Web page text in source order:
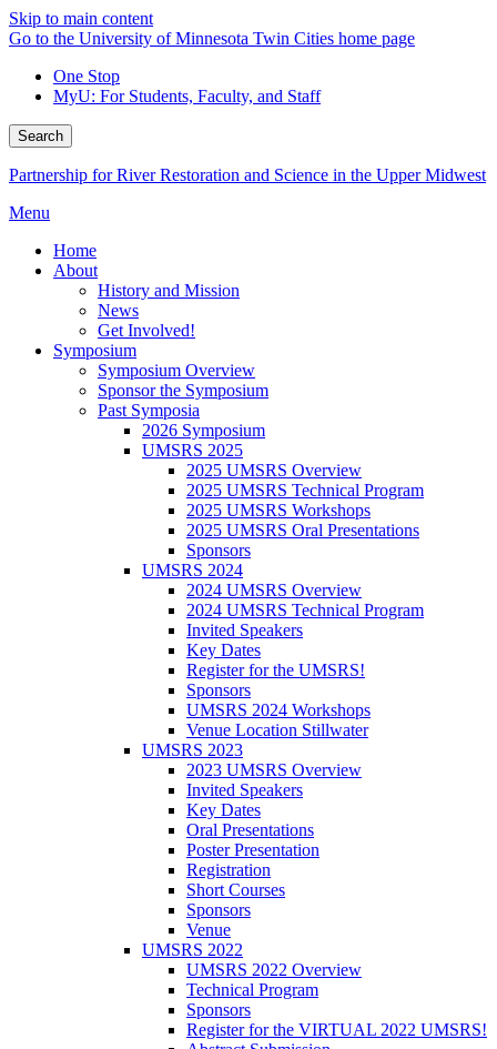
Skip to main content
Go to the University of Minnesota Twin Cities home page
One Stop
MyU: For Students, Faculty, and Staff
Search
Partnership for River Restoration and Science in the Upper Midwest
Menu
Home
About
History and Mission
News
Get Involved!
Symposium
Symposium Overview
Sponsor the Symposium
Past Symposia
2026 Symposium
UMSRS 2025
2025 UMSRS Overview
2025 UMSRS Technical Program
2025 UMSRS Workshops
2025 UMSRS Oral Presentations
Sponsors
UMSRS 2024
2024 UMSRS Overview
2024 UMSRS Technical Program
Invited Speakers
Key Dates
Register for the UMSRS!
Sponsors
UMSRS 2024 Workshops
Venue Location Stillwater
UMSRS 2023
2023 UMSRS Overview
Invited Speakers
Key Dates
Oral Presentations
Poster Presentation
Registration
Short Courses
Sponsors
Venue
UMSRS 2022
UMSRS 2022 Overview
Technical Program
Sponsors
Register for the VIRTUAL 2022 UMSRS!